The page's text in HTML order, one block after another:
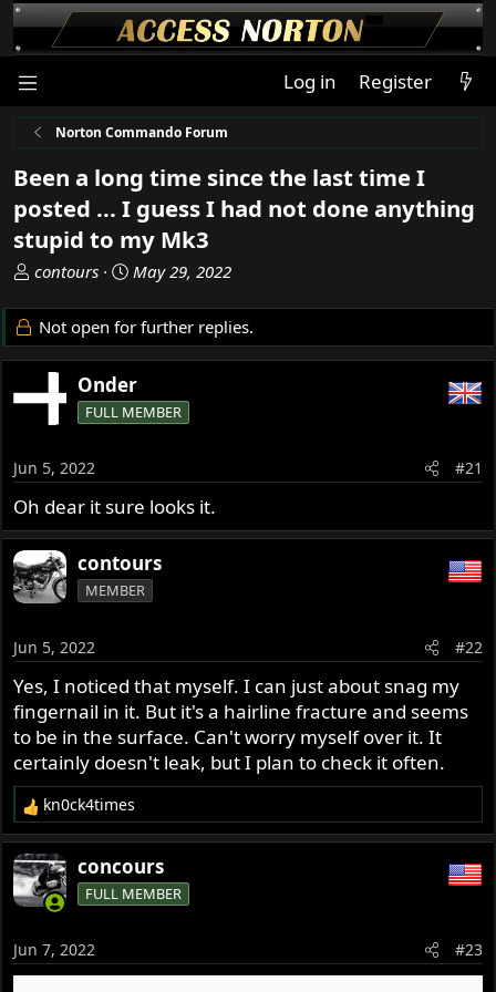
Log in Register
Norton Commando Forum
Been a long time since the last time I
posted ... I guess I had not done anything
stupid to my Mk3
T
r
e
a
s
r
t
e
r
contours
S
a
r
t
d
a
May 29, 2022
Not open for further replies.
Onder
FULL MEMBER
Jun 5, 2022 #21
Oh dear it sure looks it.
contours
MEMBER
Jun 5, 2022 #22
Yes, I noticed that myself. I can just about snag my
fingernail in it. But it's a hairline fracture and seems
to be in the surface. Can't worry myself over it. It
certainly doesn't leak, but I plan to check it often.
R
e
a
c
t
n
s
kn0ck4times
concours
FULL MEMBER
Jun 7, 2022 #23